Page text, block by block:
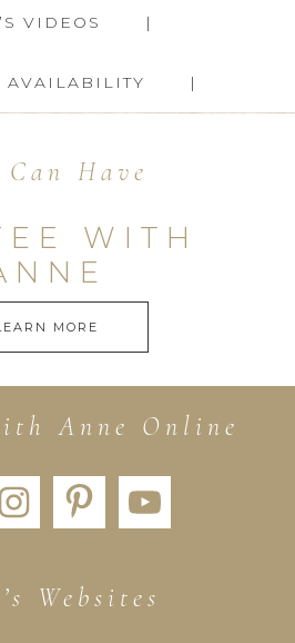
VIDEOS
AVAILABILITY
Can Have
WITH
MORE
Anne Online
Websites